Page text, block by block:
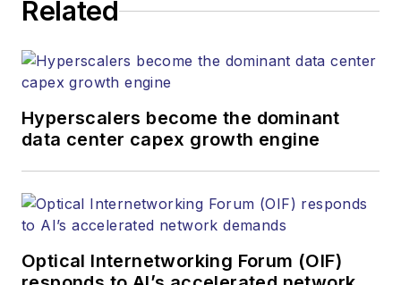
strategy across the
websites, email
and other information
products. He has
more than 20 years,
and communications
and technology for
Related
Hyperscalers become the dominant
data center capex growth engine
Optical Internetworking Forum (OIF)